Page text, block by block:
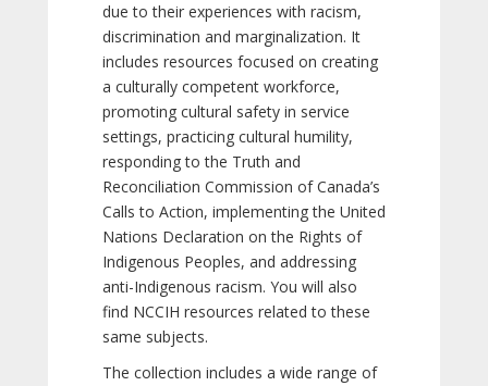
due to their experiences with racism,
discrimination and marginalization. It
includes resources focused on creating
a culturally competent workforce,
promoting cultural safety in service
settings, practicing cultural humility,
responding to the Truth and
Reconciliation Commission of Canada’s
Calls to Action, implementing the United
Nations Declaration on the Rights of
Indigenous Peoples, and addressing
anti-Indigenous racism. You will also
find NCCIH resources related to these
same subjects.
The collection includes a wide range of